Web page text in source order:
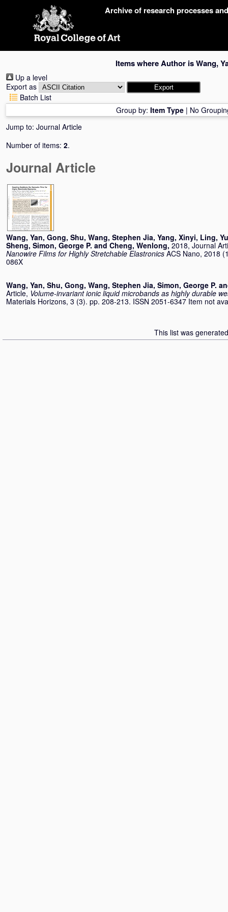
Archive of research processes
Items where Author isWang,
Up a level
Export as
Batch List
Group by: Item Type | No
Jump to: Journal Article
Number of items: 2.
Journal Article
Wang, Yan, Gong, Shu, Wang, Stephen Jia, Yang, Xinyi, Ling,
Sheng, Simon, George P. and Cheng, Wenlong, 2018, Journal
Nanowire Films for Highly Stretchable Elastronics ACS Nano, 2018
086X
Wang, Yan, Shu, Gong, Wang, Stephen Jia, Simon, George P.
Article, Volume-invariant ionic liquid microbands as highly durable
Materials Horizons, 3 (3). pp. 208-213. ISSN 2051-6347 Item not
This list was